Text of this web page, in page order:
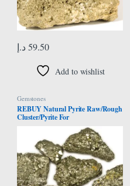
59.50 د.إ
Add to wishlist
Gemstones
REBUY Natural Pyrite Raw/Rough
Cluster/Pyrite For
Healing/vastu/gifts/wealth 40 Grams